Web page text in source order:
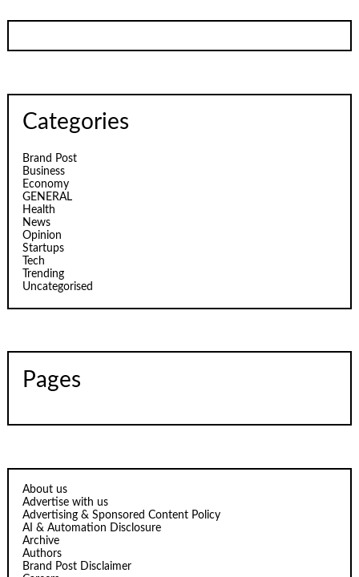
Categories
Brand Post
Business
Economy
GENERAL
Health
News
Opinion
Startups
Tech
Trending
Uncategorised
Pages
About us
Advertise with us
Advertising & Sponsored Content Policy
AI & Automation Disclosure
Archive
Authors
Brand Post Disclaimer